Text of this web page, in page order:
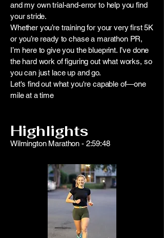
and my own trial-and-error to help you find
your stride.
Whether you’re training for your very first 5K
or you’re ready to chase a marathon PR,
I’m here to give you the blueprint. I’ve done
the hard work of figuring out what works, so
you can just lace up and go.
Let's find out what you're capable of—one
mile at a time
Highlights
Wilmington Marathon - 2:59:48